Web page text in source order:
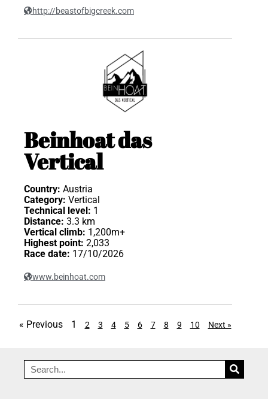
http://beastofbigcreek.com
Beinhoat das
Vertical
Country: Austria
Category: Vertical
Technical level: 1
Distance: 3.3 km
Vertical climb: 1,200m+
Highest point: 2,033
Race date: 17/10/2026
www.beinhoat.com
« Previous 1 2 3 4 5 6 7 8 9 10 Next »